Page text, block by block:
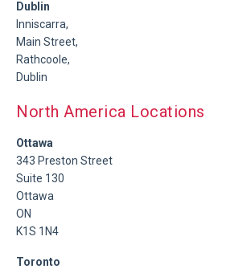
Dublin
Inniscarra,
Main Street,
Rathcoole,
Dublin
North America Locations
Ottawa
343 Preston Street
Suite 130
Ottawa
ON
K1S 1N4
Toronto